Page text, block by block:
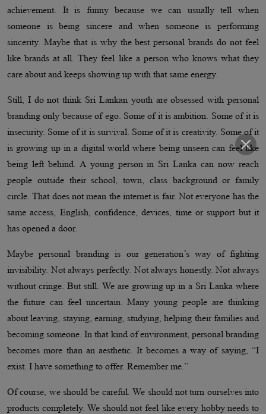
achievement. It is funny because we can usually tell when
someone is being sincere and when someone is performing
sincerity. Maybe that is why the best personal brands do not feel
like brands at all. They feel like a person who knows what they
care about and keeps showing up with that same energy.
Still, I do not think Sri Lankan youth are obsessed with personal
branding only because of ego. Some of it is ambition. Some of it is
insecurity. Some of it is survival. Some of it is creativity. Some of it
is growing up in a digital world where being unseen can feel like
being left behind. A young person in Sri Lanka can now reach
people outside their school, town, class background or family
circle. That does not mean the internet is fair. Not everyone has the
same access, English, confidence, devices, time or support but it
has opened a door.
Maybe personal branding is our generation’s way of fighting
invisibility. Not always perfectly. Not always honestly. Not always
without cringe. But still. We are growing up in a Sri Lanka where
the future can feel uncertain. Many young people are thinking
about leaving, staying, earning, studying, helping their families and
becoming someone. In that kind of environment, personal branding
becomes more than an aesthetic. It becomes a way of saying, “I
exist. I have something to offer. Remember me.”
Of course, we should be careful. We should not turn ourselves into
products completely. We should not feel like every hobby needs to